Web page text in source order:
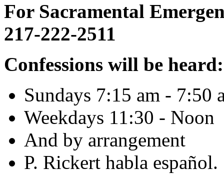
For Sacramental
217-222-2511
Confessions will be heard:
Sundays 7:15 am - 7:50
Weekdays 11:30 - Noon
And by arrangement
P. Rickert habla español.